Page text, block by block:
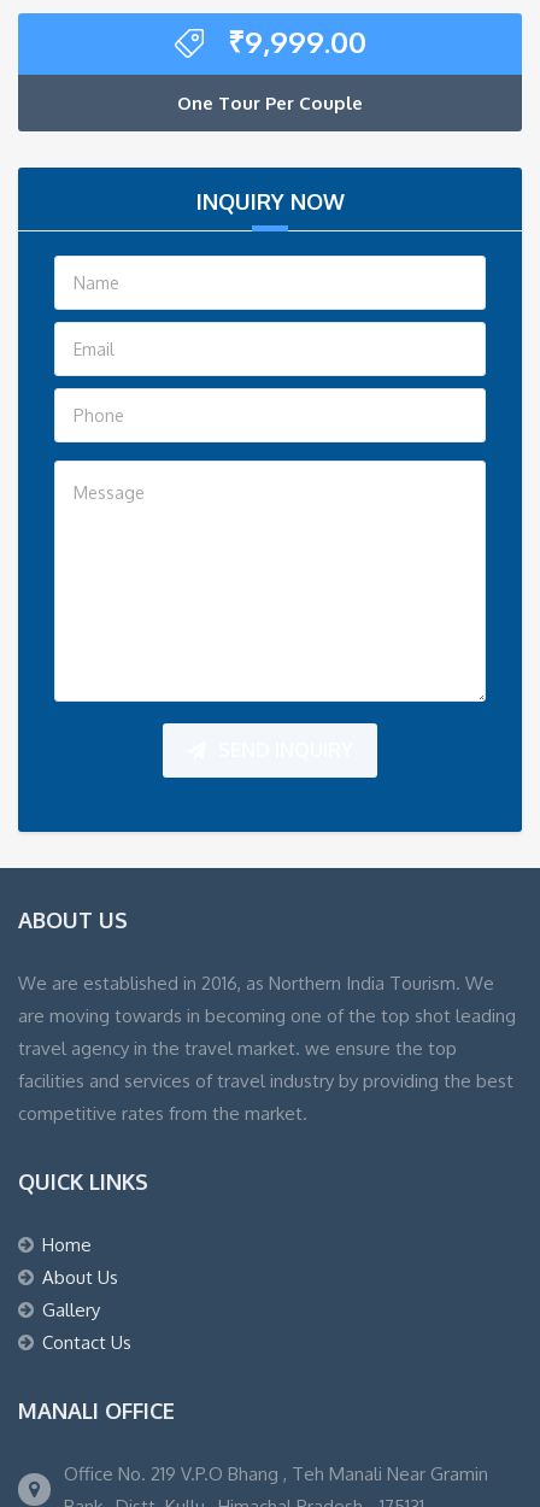
₹9,999.00
One Tour Per Couple
INQUIRY NOW
ABOUT US
We are established in 2016, as Northern India Tourism. We
are moving towards in becoming one of the top shot leading
travel agency in the travel market. we ensure the top
facilities and services of travel industry by providing the best
competitive rates from the market.
QUICK LINKS
Home
About Us
Gallery
Contact Us
MANALI OFFICE
Office No. 219 V.P.O Bhang , Teh Manali Near Gramin